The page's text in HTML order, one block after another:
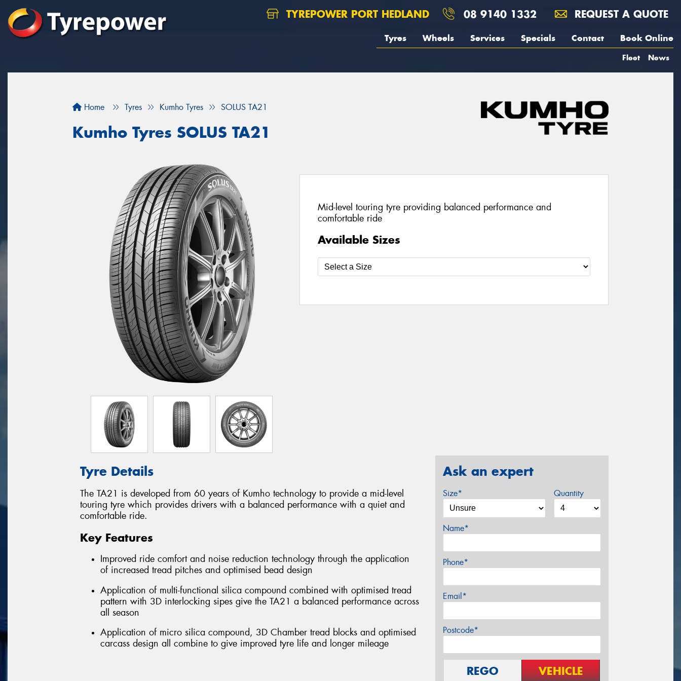
TYREPOWER PORT HEDLAND 08 9140 1332 REQUEST A QUOTE
Tyres Wheels Services Specials Contact Book Online
Fleet News
Home Tyres Kumho Tyres SOLUS TA21
Kumho Tyres SOLUS TA21
Mid-level touring tyre providing balanced performance and
comfortable ride
Available Sizes
Tyre Details
The TA21 is developed from 60 years of Kumho technology to provide a mid-level
touring tyre which provides drivers with a balanced performance with a quiet and
comfortable ride.
Key Features
Improved ride comfort and noise reduction technology through the application
of increased tread pitches and optimised bead design
Application of multi-functional silica compound combined with optimised tread
pattern with 3D interlocking sipes give the TA21 a balanced performance across
all season
Application of micro silica compound, 3D Chamber tread blocks and optimised
carcass design all combine to give improved tyre life and longer mileage
Ask an expert
Size* Quantity
Name*
Phone*
Email*
Postcode*
REGO VEHICLE